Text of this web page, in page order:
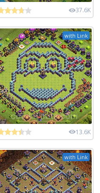
37.6K
with Link
13.6K
with Link